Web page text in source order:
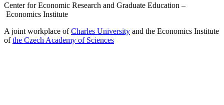
Center for Economic Research and Graduate Education –
Economics Institute
A joint workplace ofCharles University and the Economics Institute
ofthe Czech Academy of Sciences